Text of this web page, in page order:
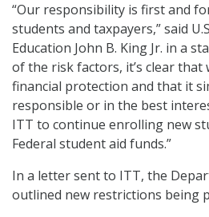
“Our responsibility is first and
students and taxpayers,” said
Education John B. King Jr. in a
of the risk factors, it’s clear that
financial protection and that it
responsible or in the best
ITT to continue enrolling new
Federal student aid funds.”
In a letter sent to ITT, the
outlined new restrictions being